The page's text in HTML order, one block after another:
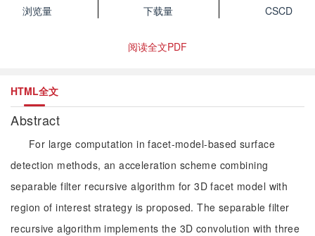
浏览量
下载量
CSCD
阅读全文PDF
HTML全文
Abstract
For large computation in facet-model-based surface
detection methods, an acceleration scheme combining
separable filter recursive algorithm for 3D facet model with
region of interest strategy is proposed. The separable filter
recursive algorithm implements the 3D convolution with three